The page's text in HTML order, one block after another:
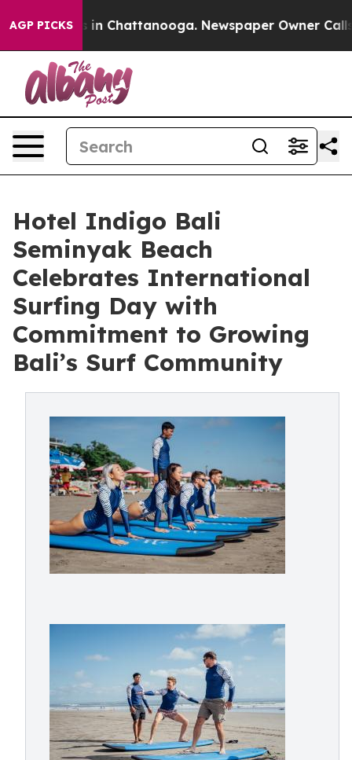
AGP PICKS
Chaos in Chattanooga. Newspaper Owner Calls
Hotel Indigo Bali
Seminyak Beach
Celebrates International
Surfing Day with
Commitment to Growing
Bali’s Surf Community